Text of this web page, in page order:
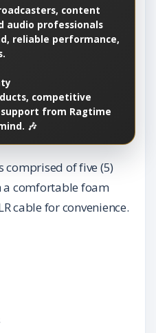
content
audio professionals
reliable performance,
competitive
from Ragtime
🎶
comprised of five (5)
a comfortable foam
cable for convenience.